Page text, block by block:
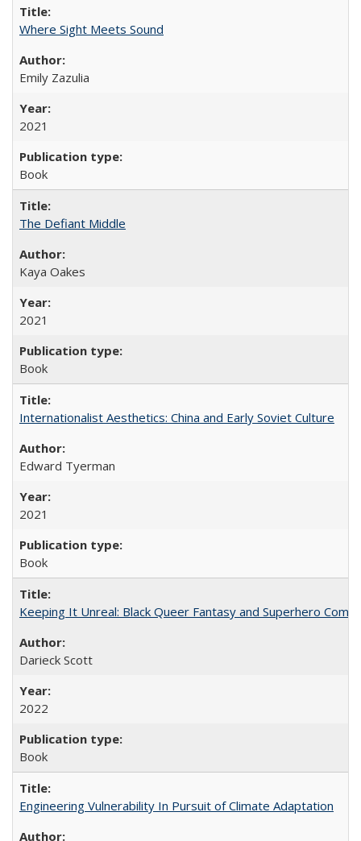
Where Sight Meets Sound
Emily Zazulia
2021
Book
The Defiant Middle
Kaya Oakes
2021
Book
Internationalist Aesthetics: China and Early Soviet Culture
Edward Tyerman
2021
Book
Keeping It Unreal: Black Queer Fantasy and Superhero
Darieck Scott
2022
Book
Engineering Vulnerability In Pursuit of Climate Adaptation